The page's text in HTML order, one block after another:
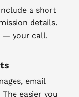
a short
details.
— your call.
email
easier you